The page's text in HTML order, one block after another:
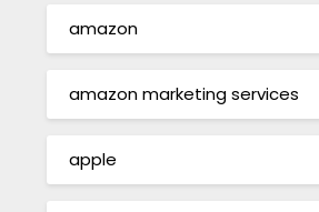
amazon
amazon marketing services
apple